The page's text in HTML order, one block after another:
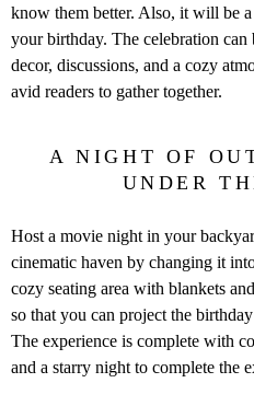
know them better. Also, it will be
your birthday. The celebration can
decor, discussions, and a cozy
avid readers to gather together.
A NIGHT OF
UNDER
Host a movie night in your
cinematic haven by changing it
cozy seating area with blankets
so that you can project the
The experience is complete with
and a starry night to complete the